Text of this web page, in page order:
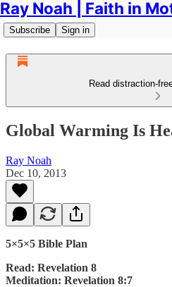
Ray Noah | Faith in
Subscribe Sign in
Read distraction-
Global Warming Is
Ray Noah
Dec 10, 2013
5×5×5 Bible Plan
Read: Revelation 8
Meditation: Revelation 8:7